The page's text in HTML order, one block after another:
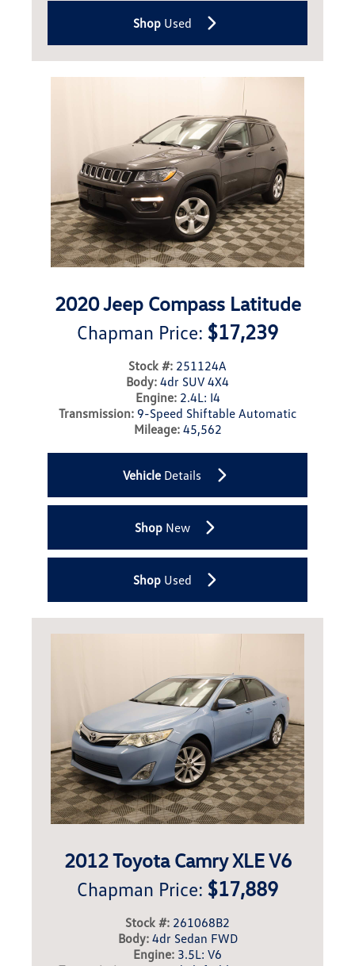
ShopUsed
2020 Jeep Compass Latitude
Chapman Price: $17,239
Stock #: 251124A
Body: 4dr SUV 4X4
Engine:2.4L: I4
Transmission: 9-Speed Shiftable Automatic
Mileage:45,562
Vehicle Details
ShopNew
ShopUsed
2012 Toyota Camry XLE V6
Chapman Price: $17,889
Stock #: 261068B2
Body:4dr Sedan FWD
Engine: 3.5L: V6